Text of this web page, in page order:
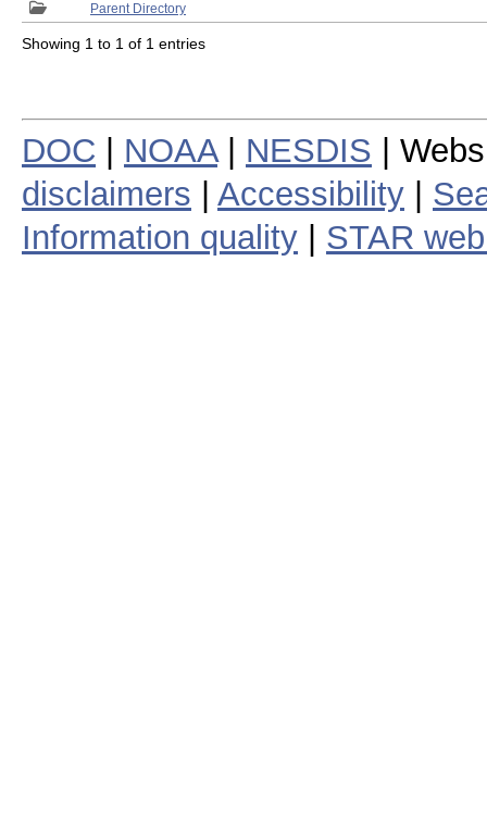
Parent Directory
Showing 1 to 1 of 1 entries
DOC NOAA| NESDIS |
disclaimers
Accessibility
Information quality
STAR